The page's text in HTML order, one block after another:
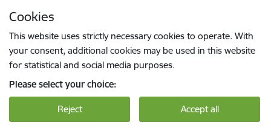
Cookies
This website uses strictly necessary cookies to operate. With
your consent, additional cookies may be used in this website
for statistical and social media purposes.
Please select your choice:
Reject Accept all